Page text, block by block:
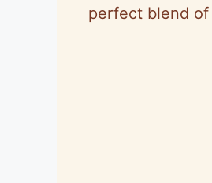
perfect blend of